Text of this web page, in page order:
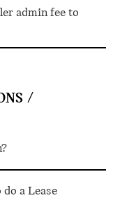
admin fee to
/
a Lease